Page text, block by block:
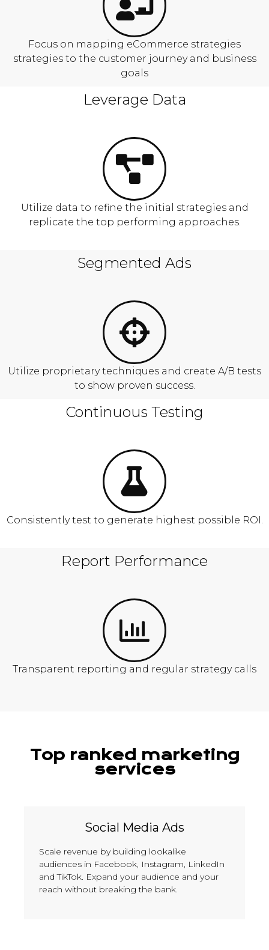
Focus on mapping eCommerce strategies
strategies to the customer journey and business
goals
Leverage Data
Utilize data to refine the initial strategies and
replicate the top performing approaches.
Segmented Ads
Utilize proprietary techniques and create A/B tests
to show proven success.
Continuous Testing
Consistently test to generate highest possible ROI.
Report Performance
Transparent reporting and regular strategy calls
Top ranked marketing
services
Social Media Ads
Scale revenue by building lookalike
audiences in Facebook, Instagram, LinkedIn
and TikTok. Expand your audience and your
reach without breaking the bank.